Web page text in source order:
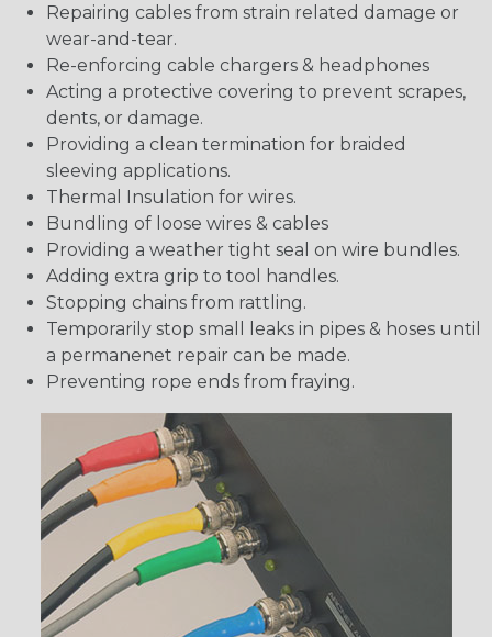
Repairing cables from strain related damage or
wear-and-tear.
Re-enforcing cable chargers & headphones
Acting a protective covering to prevent scrapes,
dents, or damage.
Providing a clean termination for braided
sleeving applications.
Thermal Insulation for wires.
Bundling of loose wires & cables
Providing a weather tight seal on wire bundles.
Adding extra grip to tool handles.
Stopping chains from rattling.
Temporarily stop small leaks in pipes & hoses until
a permanenet repair can be made.
Preventing rope ends from fraying.